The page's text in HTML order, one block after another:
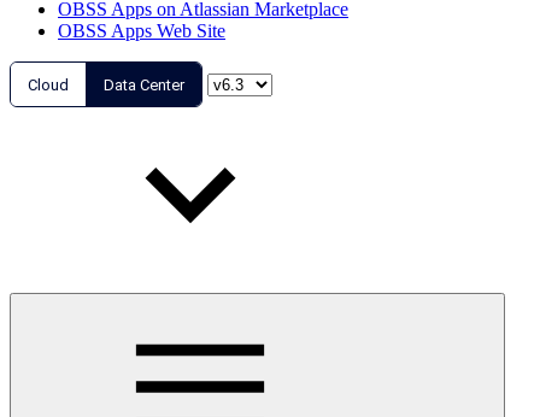
OBSS Apps on Atlassian Marketplace
OBSS Apps Web Site
Cloud Data Center